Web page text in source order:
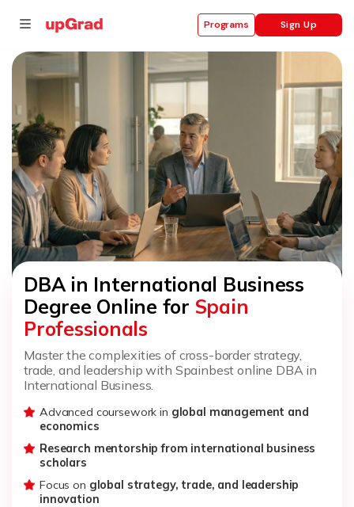
Programs Sign Up
DBA in International Business
Degree Online for Spain
Professionals
Master the complexities of cross-border strategy,
trade, and leadership with Spainbest online DBA in
International Business.
Advanced coursework in global management and
economics
Research mentorship from international business
scholars
Focus on global strategy, trade, and leadership
innovation